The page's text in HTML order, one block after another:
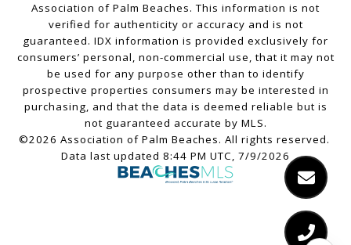
Association of Palm Beaches. This information is not
verified for authenticity or accuracy and is not
guaranteed. IDX information is provided exclusively for
consumers’ personal, non-commercial use, that it may not
be used for any purpose other than to identify
prospective properties consumers may be interested in
purchasing, and that the data is deemed reliable but is
not guaranteed accurate by MLS.
©2026 Association of Palm Beaches. All rights reserved.
Data last updated 8:44 PM UTC, 7/9/2026